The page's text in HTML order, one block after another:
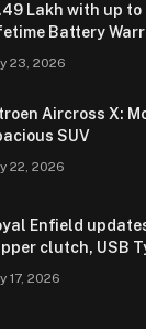
Lakh with up
Battery
23, 2026
Aircross X:
SUV
22, 2026
Enfield
clutch, USB
17, 2026